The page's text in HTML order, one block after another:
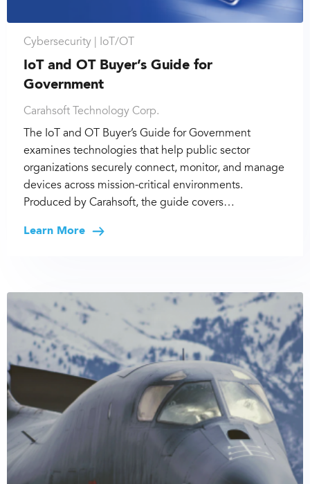
Cybersecurity | IoT/OT
IoT and OT Buyer’s Guide for
Government
Carahsoft Technology Corp.
The IoT and OT Buyer’s Guide for Government
examines technologies that help public sector
organizations securely connect, monitor, and manage
devices across mission-critical environments.
Produced by Carahsoft, the guide covers…
Learn More